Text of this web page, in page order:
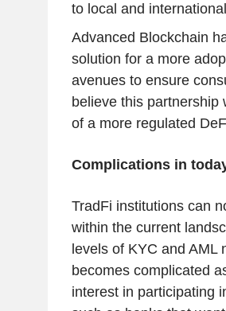
to local and
Advanced Blockchain
solution for a more
avenues to ensure
believe this partnership
of a more regulated
Complications in
TradFi institutions can
within the current
levels of KYC and AML
becomes complicated
interest in participating